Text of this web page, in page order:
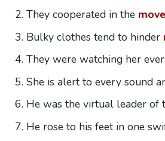
They cooperated in the
Bulky clothes tend to hinder
They were watching her
She is alert to every sound
He was the virtual leader of
He rose to his feet in one